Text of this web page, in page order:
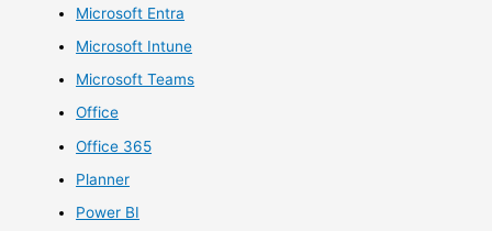
Microsoft Entra
Microsoft Intune
Microsoft Teams
Office
Office 365
Planner
Power BI